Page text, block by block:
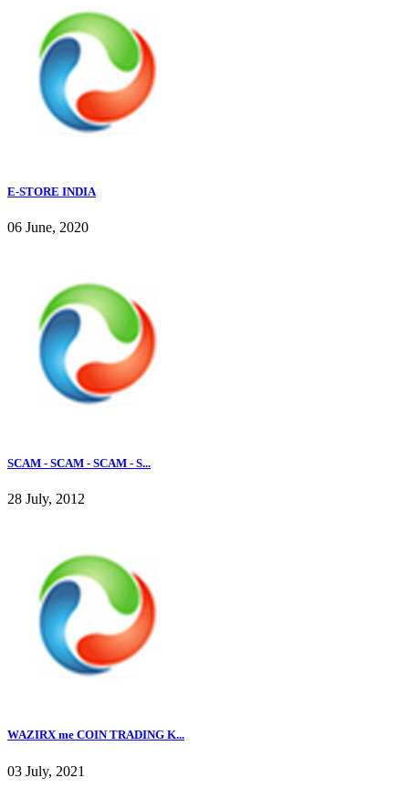
E-STORE INDIA
06 June, 2020
SCAM - SCAM - SCAM - S...
28 July, 2012
WAZIRX me COIN TRADING K...
03 July, 2021